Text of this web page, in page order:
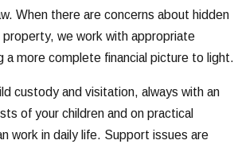
When there are concerns about hidden
we work with appropriate
a more complete financial picture to light.
custody and visitation, always with an
of your children and on practical
work in daily life. Support issues are